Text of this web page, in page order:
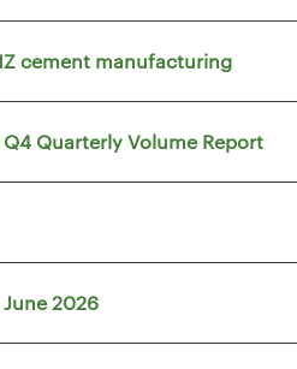
cement manufacturing
Quarterly Volume Report
2026